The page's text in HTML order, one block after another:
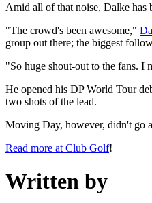
Amid all of that noise, Dalke has
"The crowd's been awesome,"
group out there; the biggest
"So huge shout-out to the fans. I
He opened his DP World Tour
two shots of the lead.
Moving Day, however, didn't go
Read more at Club Golf!
Written by